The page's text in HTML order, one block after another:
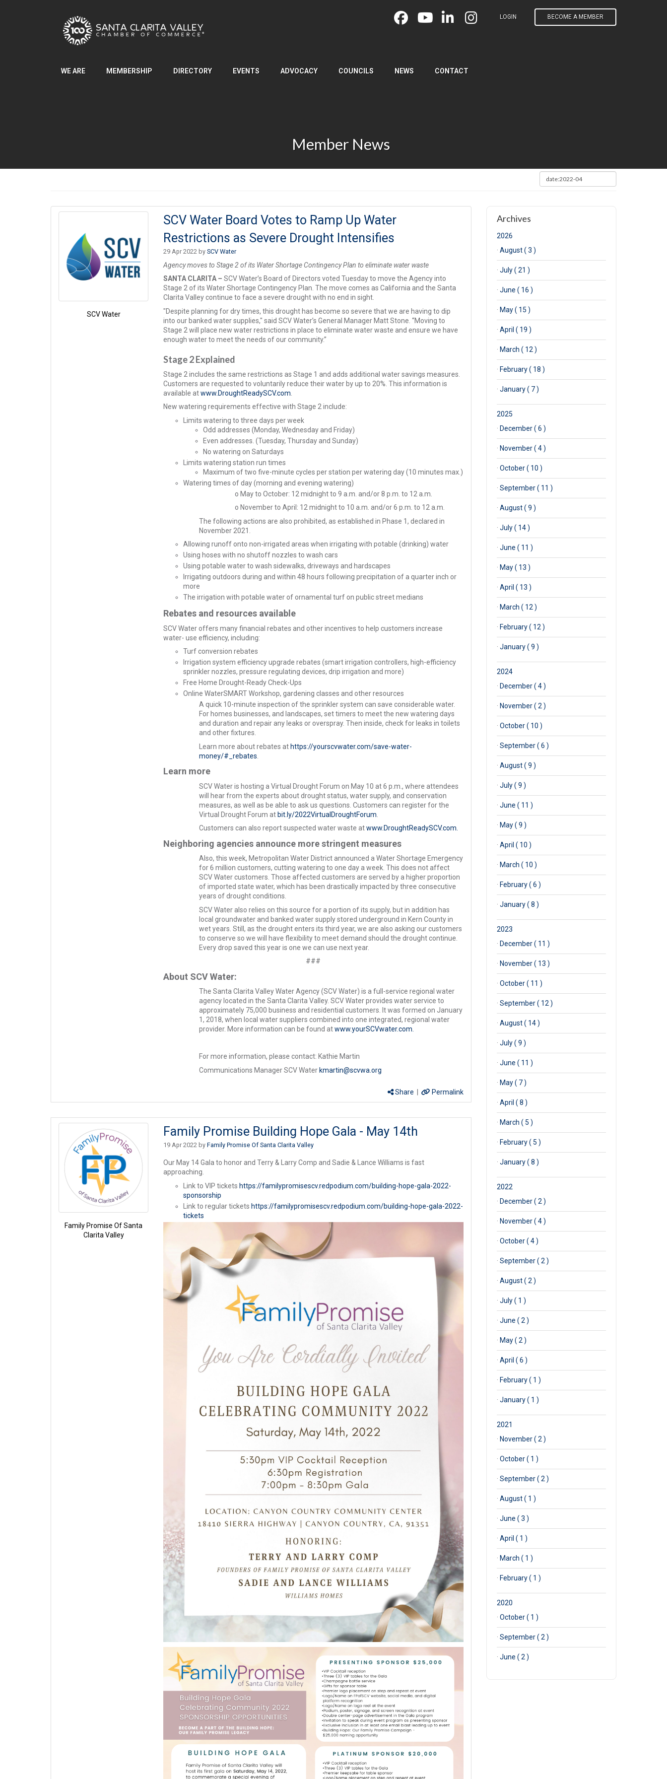
LOGIN BECOME A MEMBER
WE ARE MEMBERSHIP DIRECTORY EVENTS ADVOCACY COUNCILS NEWS CONTACT
Member News
SCV Water
SCV Water Board Votes to Ramp Up Water
Restrictions as Severe Drought Intensifies
29 Apr 2022 bySCV Water
Agency moves to Stage 2 of its Water Shortage Contingency Plan to eliminate water waste
SANTA CLARITA –SCV Water’s Board of Directors voted Tuesday to move the Agency into
Stage 2 of its Water Shortage Contingency Plan. The move comes as California and the Santa
Clarita Valley continue to face a severe drought with no end in sight.
"Despite planning for dry times, this drought has become so severe that we are having to dip
into our banked water supplies," said SCV Water’s General Manager Matt Stone. “Moving to
Stage 2 will place new water restrictions in place to eliminate water waste and ensure we have
enough water to meet the needs of our community.”
Stage 2 Explained
Stage 2 includes the same restrictions as Stage 1 and adds additional water savings measures.
Customers are requested to voluntarily reduce their water by up to 20%. This information is
available atwww.DroughtReadySCV.com
New watering requirements effective with Stage 2 include:
Limits watering to three days per week
Odd addresses (Monday, Wednesday and Friday)
Even addresses. (Tuesday, Thursday and Sunday)
No watering on Saturdays
Limits watering station run times
Maximum of two five-minute cycles per station per watering day (10 minutes max.)
Watering times of day (morning and evening watering)
o May to October: 12 midnight to 9 a.m. and/or 8 p.m. to 12 a.m.
o November to April: 12 midnight to 10 a.m. and/or 6 p.m. to 12 a.m.
The following actions are also prohibited, as established in Phase 1, declared in
November 2021.
Allowing runoff onto non-irrigated areas when irrigating with potable (drinking) water
Using hoses with no shutoff nozzles to wash cars
Using potable water to wash sidewalks, driveways and hardscapes
Irrigating outdoors during and within 48 hours following precipitation of a quarter inch or
more
The irrigation with potable water of ornamental turf on public street medians
Rebates and resources available
SCV Water offers many financial rebates and other incentives to help customers increase
water- use efficiency, including:
Turf conversion rebates
Irrigation system efficiency upgrade rebates (smart irrigation controllers, high-efficiency
sprinkler nozzles, pressure regulating devices, drip irrigation and more)
Free Home Drought-Ready Check-Ups
Online WaterSMART Workshop, gardening classes and other resources
A quick 10-minute inspection of the sprinkler system can save considerable water.
For homes businesses, and landscapes, set timers to meet the new watering days
and duration and repair any leaks or overspray. Then inside, check for leaks in toilets
and other fixtures.
Learn more about rebates athttps://yourscvwater.com/save-water-
money/#_rebates
Learn more
SCV Water is hosting a Virtual Drought Forum on May 10 at 6 p.m., where attendees
will hear from the experts about drought status, water supply, and conservation
measures, as well as be able to ask us questions. Customers can register for the
Virtual Drought Forum atbit.ly/2022VirtualDroughtForum
Customers can also report suspected water waste atwww.DroughtReadySCV.com.
Neighboring agencies announce more stringent measures
Also, this week, Metropolitan Water District announced a Water Shortage Emergency
for 6 million customers, cutting watering to one day a week. This does not affect
SCV Water customers. Those affected customers are served by a higher proportion
of imported state water, which has been drastically impacted by three consecutive
years of drought conditions.
SCV Water also relies on this source for a portion of its supply, but in addition has
local groundwater and banked water supply stored underground in Kern County in
wet years. Still, as the drought enters its third year, we are also asking our customers
to conserve so we will have flexibility to meet demand should the drought continue.
Every drop saved this year is one we can use next year.
###
About SCV Water:
The Santa Clarita Valley Water Agency (SCV Water) is a full-service regional water
agency located in the Santa Clarita Valley. SCV Water provides water service to
approximately 75,000 business and residential customers. It was formed on January
1, 2018, when local water suppliers combined into one integrated, regional water
provider. More information can be found atwww.yourSCVwater.com.
For more information, please contact: Kathie Martin
Communications Manager SCV Waterkmartin@scvwa.org
Share | Permalink
Family Promise Of Santa
Clarita Valley
Family Promise Building Hope Gala - May 14th
19 Apr 2022 byFamily Promise Of Santa Clarita Valley
Our May 14 Gala to honor and Terry & Larry Comp and Sadie & Lance Williams is fast
approaching.
Link to VIP ticketshttps://familypromisescv.redpodium.com/building-hope-gala-2022-
sponsorship
Link to regular ticketshttps://familypromisescv.redpodium.com/building-hope-gala-2022-
tickets
Archives
2026
· August ( 3 )
· July ( 21 )
· June ( 16 )
· May ( 15 )
· April ( 19 )
· March ( 12 )
· February ( 18 )
· January ( 7 )
2025
· December ( 6 )
· November ( 4 )
· October ( 10 )
· September ( 11 )
· August ( 9 )
· July ( 14 )
· June ( 11 )
· May ( 13 )
· April ( 13 )
· March ( 12 )
· February ( 12 )
· January ( 9 )
2024
· December ( 4 )
· November ( 2 )
· October ( 10 )
· September ( 6 )
· August ( 9 )
· July ( 9 )
· June ( 11 )
· May ( 9 )
· April ( 10 )
· March ( 10 )
· February ( 6 )
· January ( 8 )
2023
· December ( 11 )
· November ( 13 )
· October ( 11 )
· September ( 12 )
· August ( 14 )
· July ( 9 )
· June ( 11 )
· May ( 7 )
· April ( 8 )
· March ( 5 )
· February ( 5 )
· January ( 8 )
2022
· December ( 2 )
· November ( 4 )
· October ( 4 )
· September ( 2 )
· August ( 2 )
· July ( 1 )
· June ( 2 )
· May ( 2 )
· April ( 6 )
· February ( 1 )
· January ( 1 )
2021
· November ( 2 )
· October ( 1 )
· September ( 2 )
· August ( 1 )
· June ( 3 )
· April ( 1 )
· March ( 1 )
· February ( 1 )
2020
· October ( 1 )
· September ( 2 )
· June ( 2 )